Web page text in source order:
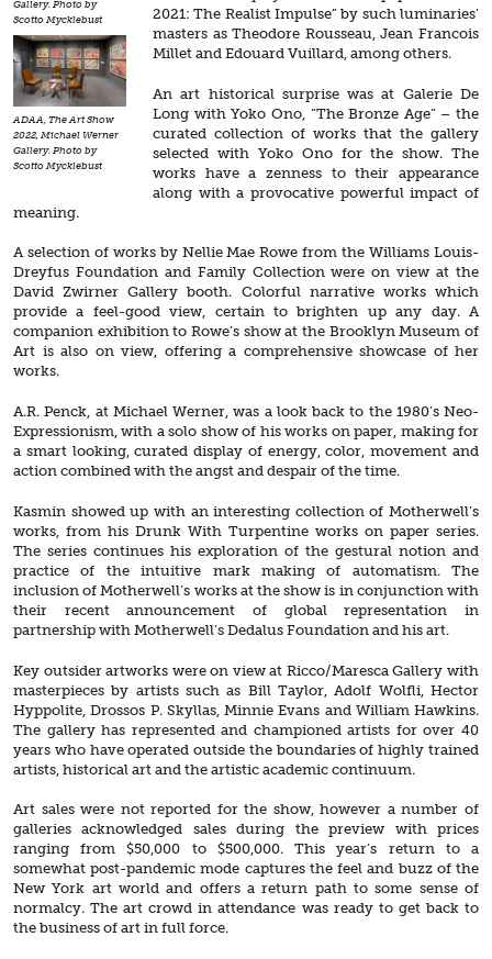
Gallery. Photo by
Scotto Mycklebust
ADAA, The Art Show
2022, Michael Werner
Gallery. Photo by
Scotto Mycklebust
2021: The Realist Impulse” by such luminaries’
masters as Theodore Rousseau, Jean Francois
Millet and Edouard Vuillard, among others.
An art historical surprise was at Galerie De
Long with Yoko Ono, “The Bronze Age” – the
curated collection of works that the gallery
selected with Yoko Ono for the show. The
works have a zenness to their appearance
along with a provocative powerful impact of
meaning.
A selection of works by Nellie Mae Rowe from the Williams Louis-
Dreyfus Foundation and Family Collection were on view at the
David Zwirner Gallery booth. Colorful narrative works which
provide a feel-good view, certain to brighten up any day. A
companion exhibition to Rowe’s show at the Brooklyn Museum of
Art is also on view, offering a comprehensive showcase of her
works.
A.R. Penck, at Michael Werner, was a look back to the 1980’s Neo-
Expressionism, with a solo show of his works on paper, making for
a smart looking, curated display of energy, color, movement and
action combined with the angst and despair of the time.
Kasmin showed up with an interesting collection of Motherwell’s
works, from his Drunk With Turpentine works on paper series.
The series continues his exploration of the gestural notion and
practice of the intuitive mark making of automatism. The
inclusion of Motherwell’s works at the show is in conjunction with
their recent announcement of global representation in
partnership with Motherwell’s Dedalus Foundation and his art.
Key outsider artworks were on view at Ricco/Maresca Gallery with
masterpieces by artists such as Bill Taylor, Adolf Wolfli, Hector
Hyppolite, Drossos P. Skyllas, Minnie Evans and William Hawkins.
The gallery has represented and championed artists for over 40
years who have operated outside the boundaries of highly trained
artists, historical art and the artistic academic continuum.
Art sales were not reported for the show, however a number of
galleries acknowledged sales during the preview with prices
ranging from $50,000 to $500,000. This year’s return to a
somewhat post-pandemic mode captures the feel and buzz of the
New York art world and offers a return path to some sense of
normalcy. The art crowd in attendance was ready to get back to
the business of art in full force.